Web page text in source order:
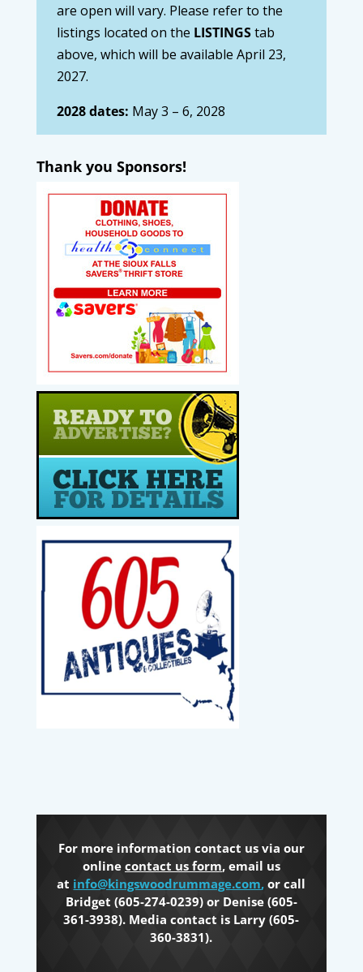
are open will vary. Please refer to the
listings located on the LISTINGStab
above, which will be available April 23,
2027.
2028 dates: May 3 – 6, 2028
Thank you Sponsors!
For more information contact us via our
online contact us form, email us
at info@kingswoodrummage.com, or call
Bridget (605-274-0239) or Denise (605-
361-3938). Media contact is Larry (605-
360-3831).